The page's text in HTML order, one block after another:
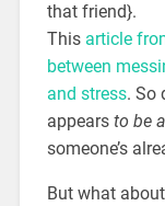
that friend}.
This article
between
and stress. So
appearsto be
someone’s
But what